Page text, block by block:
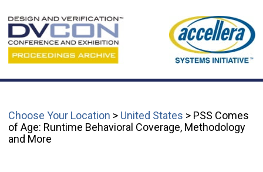
Choose Your Location > United States > PSS Comes
of Age: Runtime Behavioral Coverage, Methodology
and More